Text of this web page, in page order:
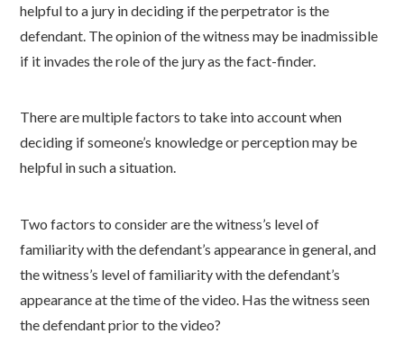
helpful to a jury in deciding if the perpetrator is the
defendant. The opinion of the witness may be inadmissible
if it invades the role of the jury as the fact-finder.
There are multiple factors to take into account when
deciding if someone’s knowledge or perception may be
helpful in such a situation.
Two factors to consider are the witness’s level of
familiarity with the defendant’s appearance in general, and
the witness’s level of familiarity with the defendant’s
appearance at the time of the video. Has the witness seen
the defendant prior to the video?